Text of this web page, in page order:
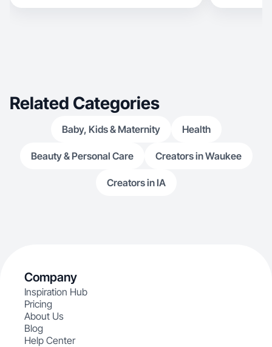
Related Categories
Baby, Kids & Maternity Health
Beauty & Personal Care Creators in Waukee
Creators in IA
Company
Inspiration Hub
Pricing
About Us
Blog
Help Center